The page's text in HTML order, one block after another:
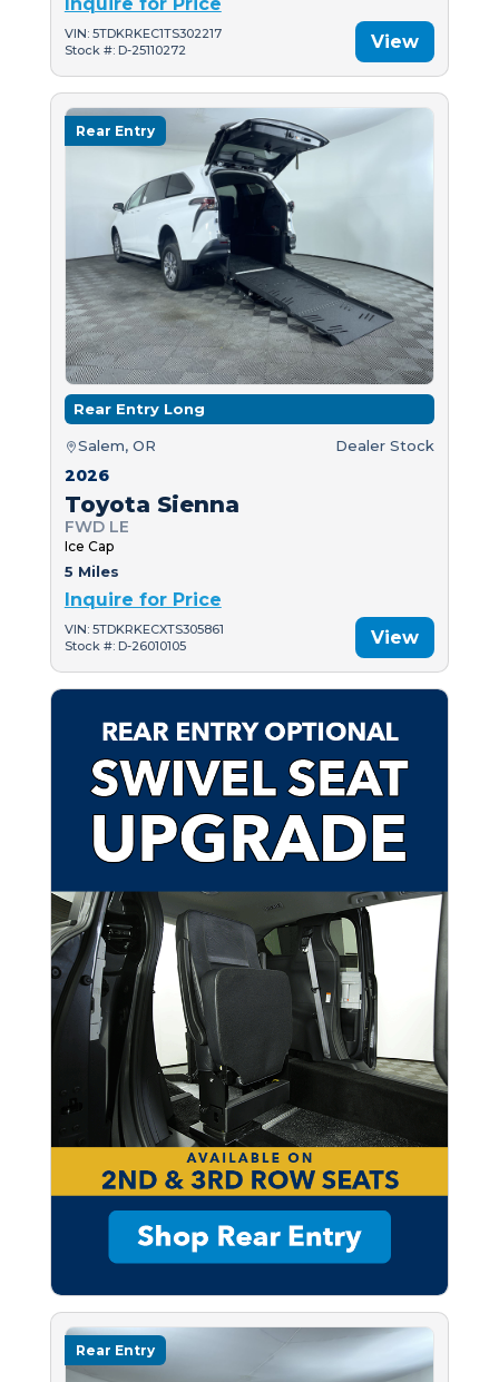
Inquire for Price
VIN: 5TDKRKEC1TS302217
Stock #: D-25110272
View
Rear Entry
Rear Entry Long
Salem, OR Dealer Stock
2026
Toyota Sienna
FWD LE
Ice Cap
5 Miles
Inquire for Price
VIN: 5TDKRKECXTS305861
Stock #: D-26010105
View
Rear Entry